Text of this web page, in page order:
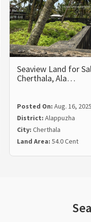
Seaview Land for
Cherthala, Ala…
Posted On: Aug. 16, 2025
District: Alappuzha
City: Cherthala
Land Area: 54.0 Cent